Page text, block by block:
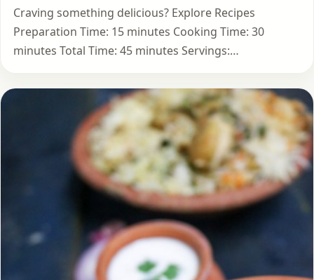
Craving something delicious? Explore Recipes
Preparation Time: 15 minutes Cooking Time: 30
minutes Total Time: 45 minutes Servings:…